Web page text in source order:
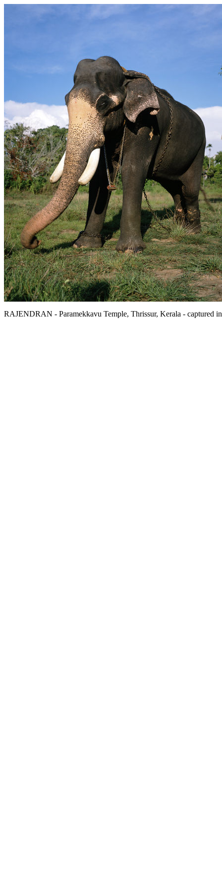
RAJENDRAN - Paramekkavu Temple, Thrissur, Kerala - captured